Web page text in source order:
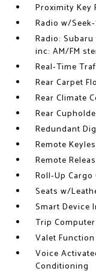
Proximity Key
Radio w/
Radio:
inc: AM/FM
Real-Time
Rear Carpet
Rear Climate
Rear
Redundant
Remote
Remote
Roll-Up Cargo
Seats w/
Smart Device
Trip Computer
Valet Function
Voice
Conditioning